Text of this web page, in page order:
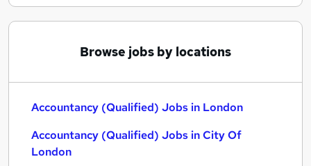
Browse jobs by locations
Accountancy (Qualified) Jobs in London
Accountancy (Qualified) Jobs in City Of
London